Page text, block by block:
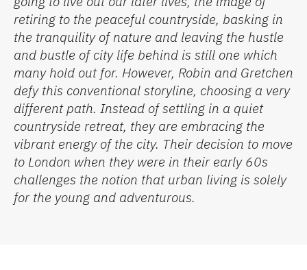
retiring to the peaceful countryside, basking in
the tranquility of nature and leaving the hustle
and bustle of city life behind is still one which
many hold out for. However, Robin and Gretchen
defy this conventional storyline, choosing a very
differentpath. Instead of settling in a quiet
countryside retreat, they are embracing the
vibrant energy of the city. Their decision to move
to London when they were in their early 60s
challenges the notion that urban living is solely
for the young and adventurous.